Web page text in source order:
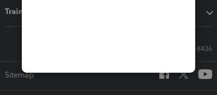
Training & support
Call Sales: 833-564-8436
Sitemap